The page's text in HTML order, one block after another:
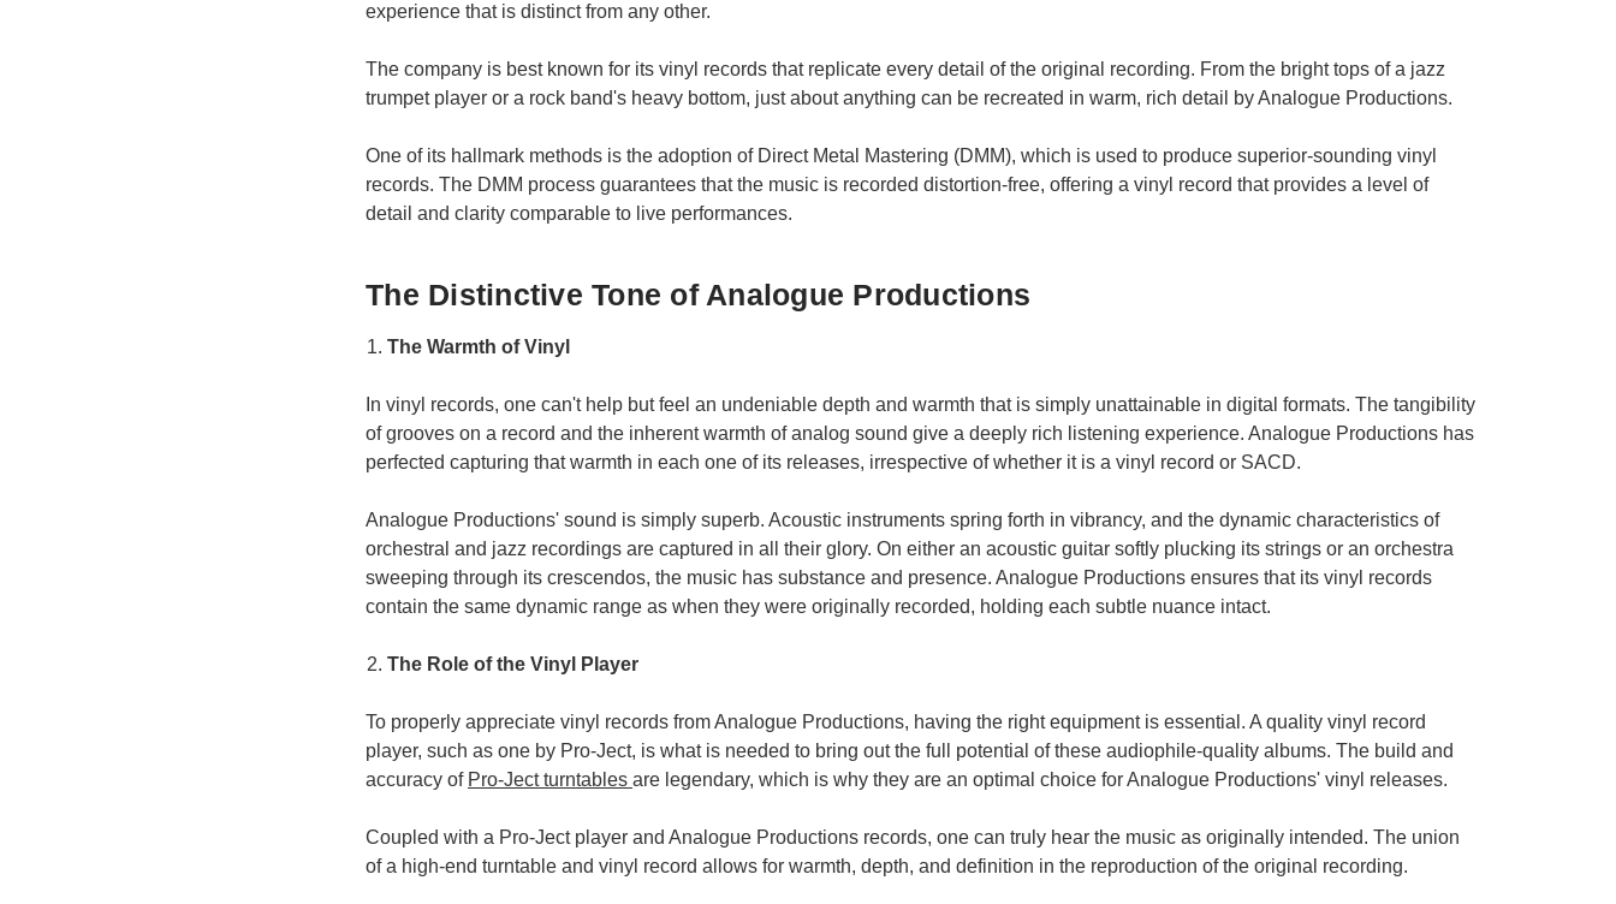
experience that is distinct from any other.
The company is best known for its vinyl records that replicate every detail of the original recording. From the bright tops of a jazz
trumpet player or a rock band's heavy bottom, just about anything can be recreated in warm, rich detail by Analogue Productions.
One of its hallmark methods is the adoption of Direct Metal Mastering (DMM), which is used to produce superior-sounding vinyl
records. The DMM process guarantees that the music is recorded distortion-free, offering a vinyl record that provides a level of
detail and clarity comparable to live performances.
The Distinctive Tone of Analogue Productions
The Warmth of Vinyl
In vinyl records, one can't help but feel an undeniable depth and warmth that is simply unattainable in digital formats. The tangibility
of grooves on a record and the inherent warmth of analog sound give a deeply rich listening experience. Analogue Productions has
perfected capturing that warmth in each one of its releases, irrespective of whether it is a vinyl record or SACD.
Analogue Productions' sound is simply superb. Acoustic instruments spring forth in vibrancy, and the dynamic characteristics of
orchestral and jazz recordings are captured in all their glory. On either an acoustic guitar softly plucking its strings or an orchestra
sweeping through its crescendos, the music has substance and presence. Analogue Productions ensures that its vinyl records
contain the same dynamic range as when they were originally recorded, holding each subtle nuance intact.
The Role of the Vinyl Player
To properly appreciate vinyl records from Analogue Productions, having the right equipment is essential. A quality vinyl record
player, such as one by Pro-Ject, is what is needed to bring out the full potential of these audiophile-quality albums. The build and
accuracy of Pro-Ject turntables are legendary, which is why they are an optimal choice for Analogue Productions' vinyl releases.
Coupled with a Pro-Ject player and Analogue Productions records, one can truly hear the music as originally intended. The union
of a high-end turntable and vinyl record allows for warmth, depth, and definition in the reproduction of the original recording.